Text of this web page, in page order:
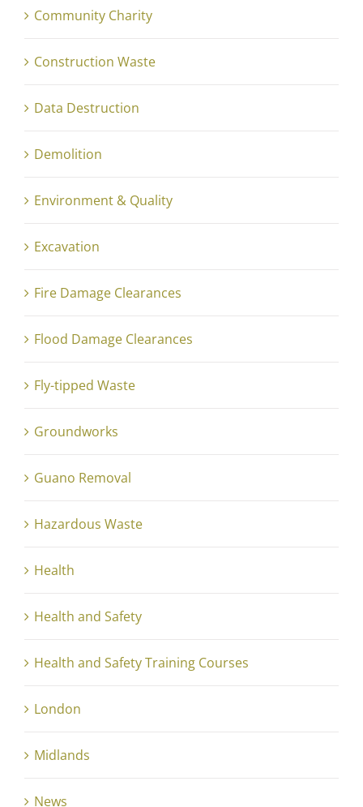
Community Charity
Construction Waste
Data Destruction
Demolition
Environment & Quality
Excavation
Fire Damage Clearances
Flood Damage Clearances
Fly-tipped Waste
Groundworks
Guano Removal
Hazardous Waste
Health
Health and Safety
Health and Safety Training Courses
London
Midlands
News